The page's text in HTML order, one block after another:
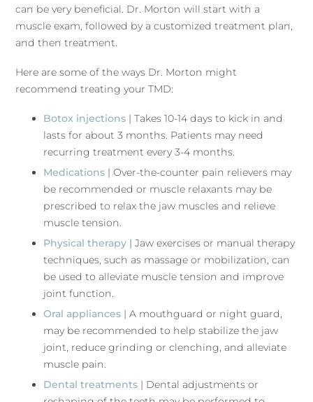
can be very beneficial. Dr. Morton will start with a
muscle exam, followed by a customized treatment plan,
and then treatment.
Here are some of the ways Dr. Morton might
recommend treating your TMD:
Botox injections | Takes 10-14 days to kick in and
lasts for about 3 months. Patients may need
recurring treatment every 3-4 months.
Medications | Over-the-counter pain relievers may
be recommended or muscle relaxants may be
prescribed to relax the jaw muscles and relieve
muscle tension.
Physical therapy | Jaw exercises or manual therapy
techniques, such as massage or mobilization, can
be used to alleviate muscle tension and improve
joint function.
Oral appliances | A mouthguard or night guard,
may be recommended to help stabilize the jaw
joint, reduce grinding or clenching, and alleviate
muscle pain.
Dental treatments | Dental adjustments or